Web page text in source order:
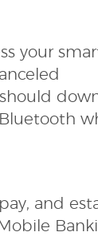
your
and